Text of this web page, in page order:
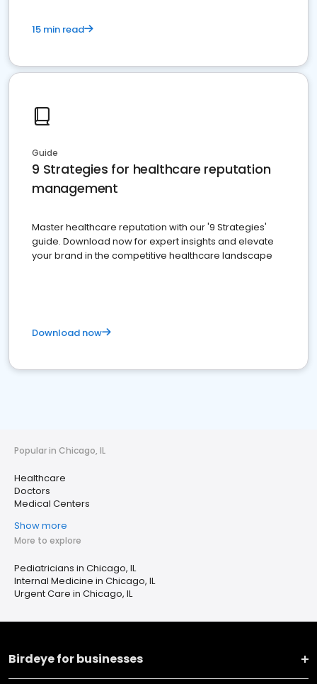
15 min read
Guide
9 Strategies for healthcare reputation
management
Master healthcare reputation with our '9 Strategies'
guide. Download now for expert insights and elevate
your brand in the competitive healthcare landscape
Download now
Popular in Chicago, IL
Healthcare
Doctors
Medical Centers
Show more
More to explore
Pediatricians in Chicago, IL
Internal Medicine in Chicago, IL
Urgent Care in Chicago, IL
Birdeye for businesses